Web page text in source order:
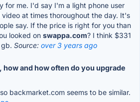
for me. I'd say I'm a light phone user
at times thoroughout the day. It's
say. If the price is right for you than
looked on swappa.com? I think $331
Source: over 3 years ago
how and how often do you upgrade
backmarket.com seems to be similar.